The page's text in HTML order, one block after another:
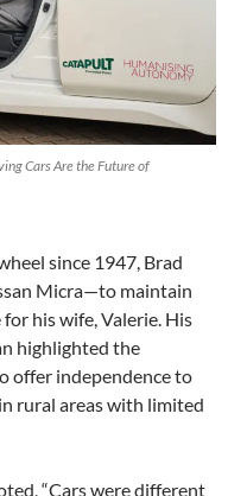
Cars Are the Future of
since 1947, Brad
Micra—to maintain
his wife, Valerie. His
highlighted the
offer independence to
rural areas with limited
“Cars were different